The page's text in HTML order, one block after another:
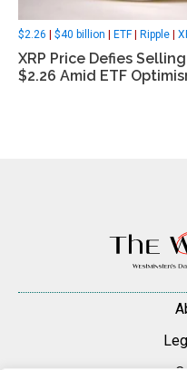
$2.26 $40 billion ETF| Ripple
XRP Price Defies
$2.26 Amid ETF